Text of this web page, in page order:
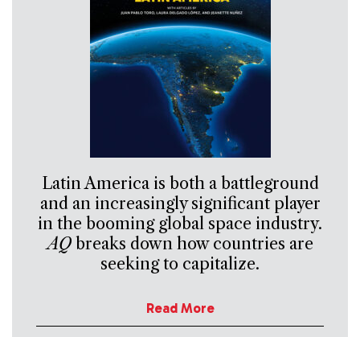
Latin America is both a battleground
and an increasingly significant player
in the booming global space industry.
AQbreaks down how countries are
seeking to capitalize.
Read More